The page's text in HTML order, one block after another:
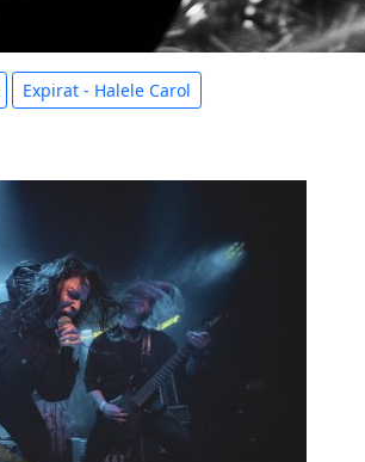
Expirat - Halele Carol